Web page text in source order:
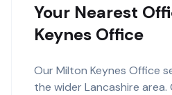
Your Nearest
Keynes Office
Our Milton Keynes Office
the wider Lancashire area.